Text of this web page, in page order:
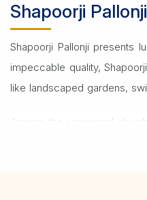
Shapoorji
Shapoorji Pallonji presents
impeccable quality,
like landscaped gardens,
Among the renowned
Located strategically,
home or a profitable